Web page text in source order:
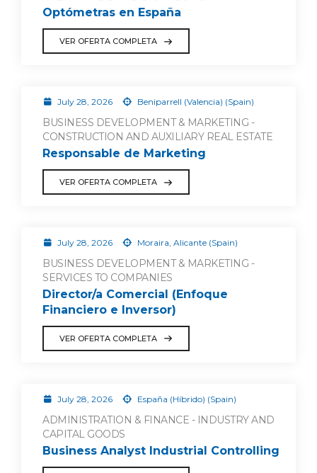
Optómetras en España
VER OFERTA COMPLETA
July 28, 2026 Beniparrell (Valencia) (Spain)
BUSINESS DEVELOPMENT & MARKETING -
CONSTRUCTION AND AUXILIARY REAL ESTATE
Responsable de Marketing
VER OFERTA COMPLETA
July 28, 2026 Moraira, Alicante (Spain)
BUSINESS DEVELOPMENT & MARKETING -
SERVICES TO COMPANIES
Director/a Comercial (Enfoque
Financiero e Inversor)
VER OFERTA COMPLETA
July 28, 2026 España (Híbrido) (Spain)
ADMINISTRATION & FINANCE - INDUSTRY AND
CAPITAL GOODS
Business Analyst Industrial Controlling